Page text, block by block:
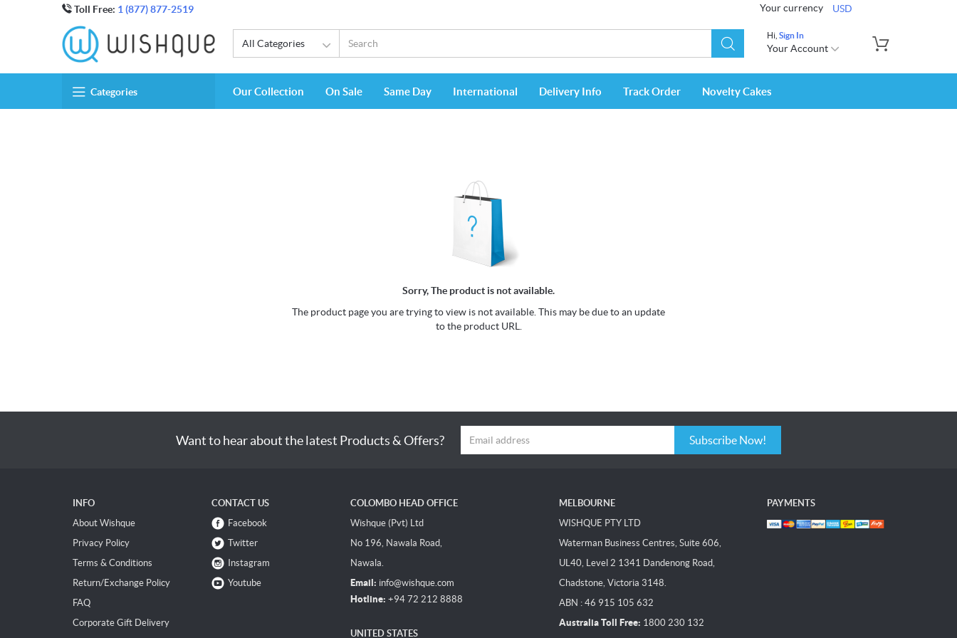
Toll Free: 1 (877) 877-2519 Your currency USD
All Categories
Hi, Sign In
Your Account
Categories Our Collection On Sale Same Day International Delivery Info Track Order Novelty Cakes
Sorry, The product is not available.
The product page you are trying to view is not available. This may be due to an update
to the product URL.
Want to hear about the latest Products & Offers? Subscribe Now!
INFO
About Wishque
Privacy Policy
Terms & Conditions
Return/Exchange Policy
FAQ
Corporate Gift Delivery
CONTACT US
Facebook
Twitter
Instagram
Youtube
COLOMBO HEAD OFFICE
Wishque (Pvt) Ltd
No 196, Nawala Road,
Nawala.
Email: info@wishque.com
Hotline: +94 72 212 8888
UNITED STATES
MELBOURNE
WISHQUE PTY LTD
Waterman Business Centres, Suite 606,
UL40, Level 2 1341 Dandenong Road,
Chadstone, Victoria 3148.
ABN : 46 915 105 632
Australia Toll Free: 1800 230 132
PAYMENTS